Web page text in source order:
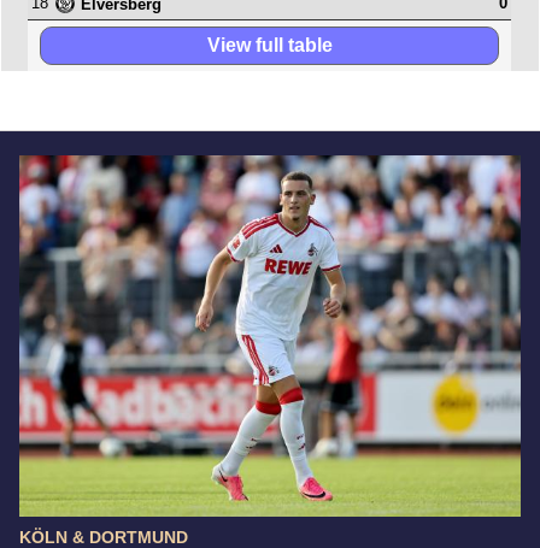
KÖLN & DORTMUND
Elversberg
View full table